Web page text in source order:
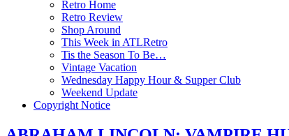
Retro Home
Retro Review
Shop Around
This Week in ATLRetro
Tis the Season To Be…
Vintage Vacation
Wednesday Happy Hour & Supper Club
Weekend Update
Copyright Notice